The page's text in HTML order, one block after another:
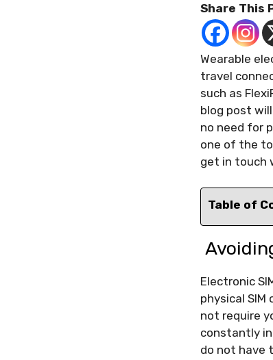
Share This
Wearable
travel
such as
blog post
no need for
one of the
get in touch
Table of
Electronic
physical
not require
constantly
do not have